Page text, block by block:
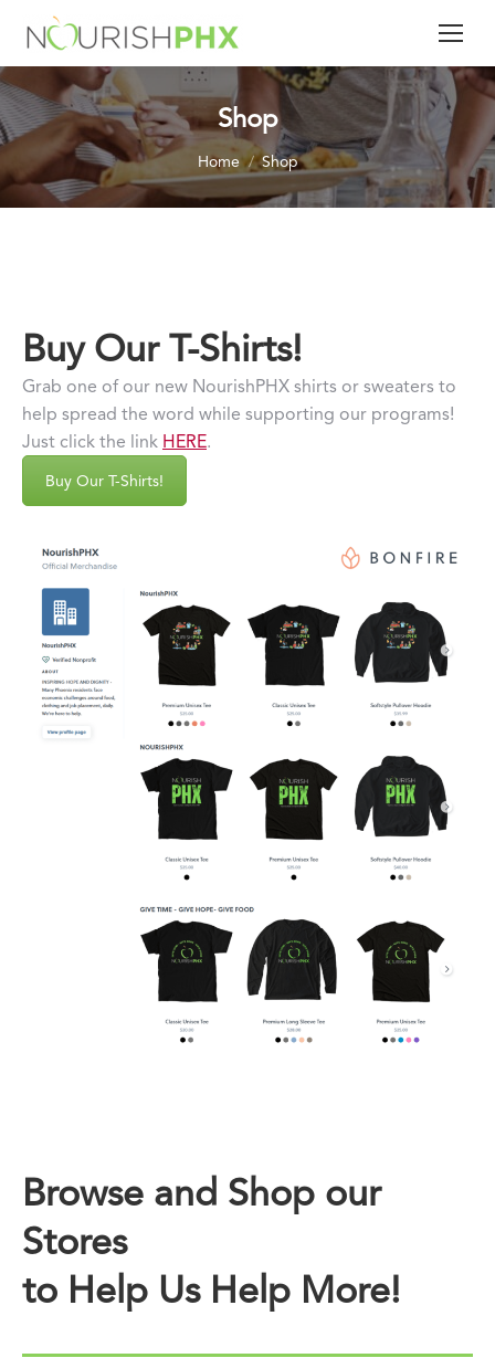
Shop
You are here:
Home Shop
Buy Our T-Shirts!
Grab one of our new NourishPHX shirts or sweaters to
help spread the word while supporting our programs!
Just click the link HERE.
Buy Our T-Shirts!
Browse and Shop our
Stores
to Help Us Help More!